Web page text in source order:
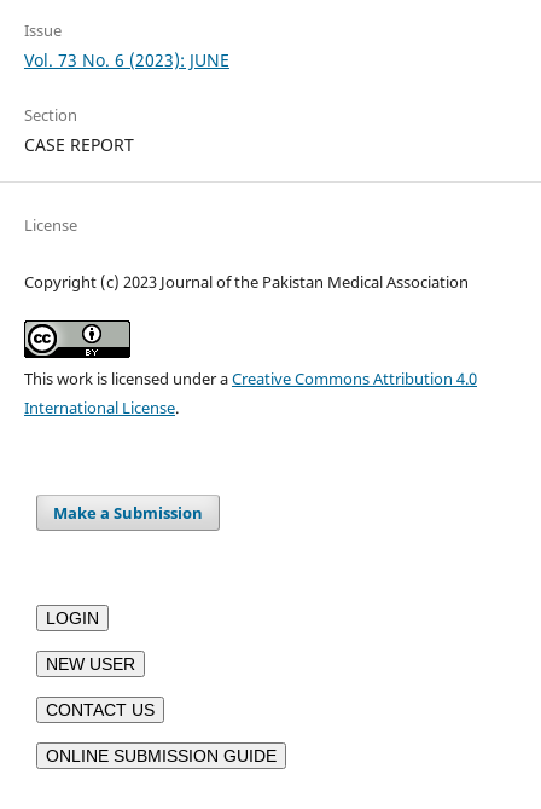
Issue
Vol. 73 No. 6 (2023): JUNE
Section
CASE REPORT
License
Copyright (c) 2023 Journal of the Pakistan Medical Association
This work is licensed under aCreative Commons Attribution 4.0
International License.
Make a Submission
LOGIN
NEW USER
CONTACT US
ONLINE SUBMISSION GUIDE